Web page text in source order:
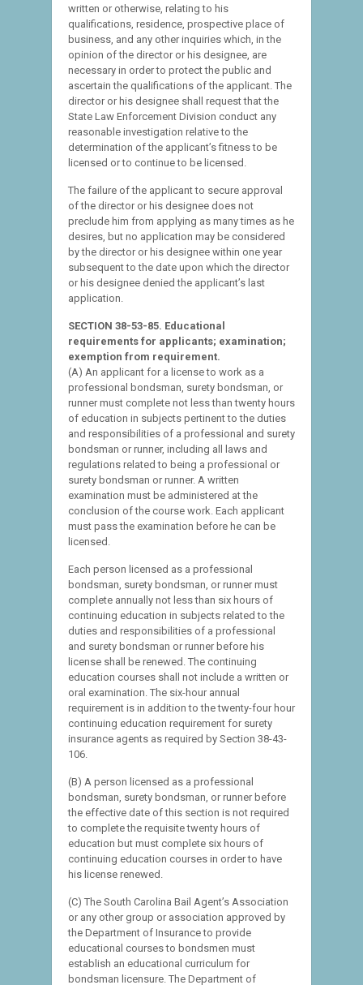
written or otherwise, relating to his
qualifications, residence, prospective place of
business, and any other inquiries which, in the
opinion of the director or his designee, are
necessary in order to protect the public and
ascertain the qualifications of the applicant. The
director or his designee shall request that the
State Law Enforcement Division conduct any
reasonable investigation relative to the
determination of the applicant’s fitness to be
licensed or to continue to be licensed.
The failure of the applicant to secure approval
of the director or his designee does not
preclude him from applying as many times as he
desires, but no application may be considered
by the director or his designee within one year
subsequent to the date upon which the director
or his designee denied the applicant’s last
application.
SECTION 38-53-85. Educational
requirements for applicants; examination;
exemption from requirement.
(A) An applicant for a license to work as a
professional bondsman, surety bondsman, or
runner must complete not less than twenty hours
of education in subjects pertinent to the duties
and responsibilities of a professional and surety
bondsman or runner, including all laws and
regulations related to being a professional or
surety bondsman or runner. A written
examination must be administered at the
conclusion of the course work. Each applicant
must pass the examination before he can be
licensed.
Each person licensed as a professional
bondsman, surety bondsman, or runner must
complete annually not less than six hours of
continuing education in subjects related to the
duties and responsibilities of a professional
and surety bondsman or runner before his
license shall be renewed. The continuing
education courses shall not include a written or
oral examination. The six-hour annual
requirement is in addition to the twenty-four hour
continuing education requirement for surety
insurance agents as required by Section 38-43-
106.
(B) A person licensed as a professional
bondsman, surety bondsman, or runner before
the effective date of this section is not required
to complete the requisite twenty hours of
education but must complete six hours of
continuing education courses in order to have
his license renewed.
(C) The South Carolina Bail Agent’s Association
or any other group or association approved by
the Department of Insurance to provide
educational courses to bondsmen must
establish an educational curriculum for
bondsman licensure. The Department of